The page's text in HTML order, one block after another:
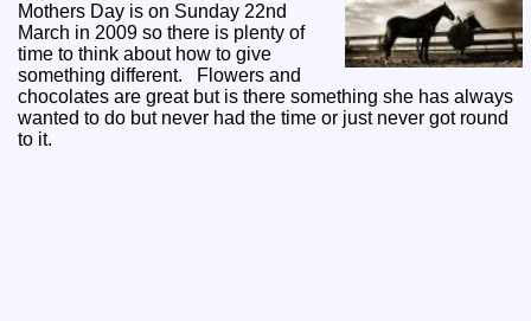
Mothers Day is on Sunday 22nd
March in 2009 so there is plenty of
time to think about how to give
something different. Flowers and
chocolates are great but is there something she has always
wanted to do but never had the time or just never got round
to it.